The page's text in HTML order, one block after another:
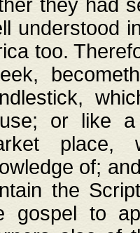
they had
understood
too.
or like a
place,
of;
the
gospel to